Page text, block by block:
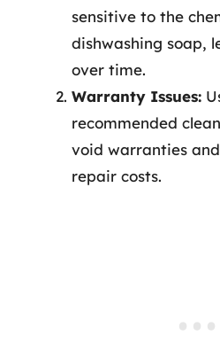
sensitive to the
dishwashing soap,
over time.
Warranty Issues:
recommended
void warranties
repair costs.